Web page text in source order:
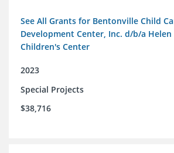
See All Grants for Bentonville Child
Development Center, Inc. d/b/a Helen
Children's Center
2023
Special Projects
$38,716